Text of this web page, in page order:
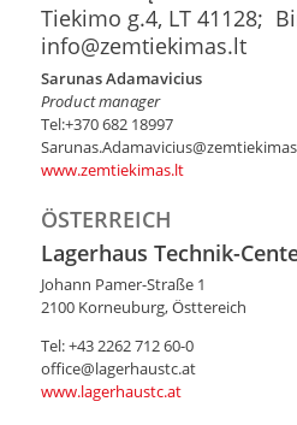
Tiekimo g.4, LT 41128;
info@zemtiekimas.lt
Sarunas Adamavicius
Product manager
Tel:+370 682 18997
www.zemtiekimas.lt
ÖSTERREICH
Lagerhaus Technik-
Johann Pamer-Straße 1
2100 Korneuburg, Östtereich
Tel: +43 2262 712 60-0
office@lagerhaustc.at
www.lagerhaustc.at